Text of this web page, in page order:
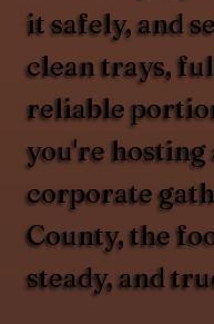
it safely, and
clean trays,
reliable
you're hosting
corporate
County, the
steady, and